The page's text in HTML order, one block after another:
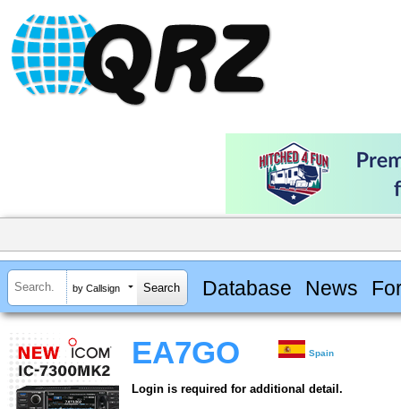
by Callsign Database News
EA7GO Spain
Login is required for additional detail.